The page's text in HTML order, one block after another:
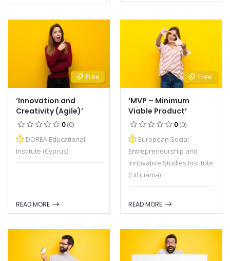
Free
‘Innovation and
Creativity (Agile)’
0 (0)
DOREA Educational
Institute (Cyprus)
READ MORE
Free
‘MVP – Minimum
Viable Product’
0 (0)
European Social
Entrepreneurship and
Innovative Studies Institute
(Lithuania)
READ MORE